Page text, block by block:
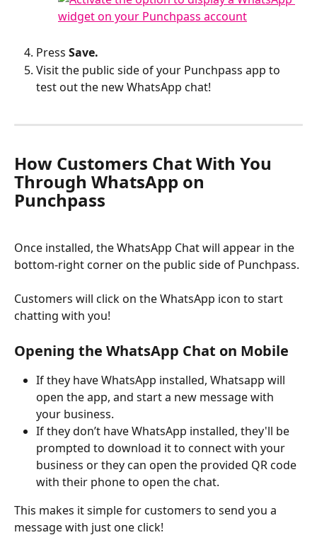
Press Save.
Visit the public side of your Punchpass app to
test out the new WhatsApp chat!
How Customers Chat With You
Through WhatsApp on
Punchpass
Once installed, the WhatsApp Chat will appear in the
bottom-right corner on the public side of Punchpass.
Customers will click on the WhatsApp icon to start
chatting with you!
Opening the WhatsApp Chat on Mobile
If they have WhatsApp installed, Whatsapp will
open the app, and start a new message with
your business.
If they don’t have WhatsApp installed, they'll be
prompted to download it to connect with your
business or they can open the provided QR code
with their phone to open the chat.
This makes it simple for customers to send you a
message with just one click!